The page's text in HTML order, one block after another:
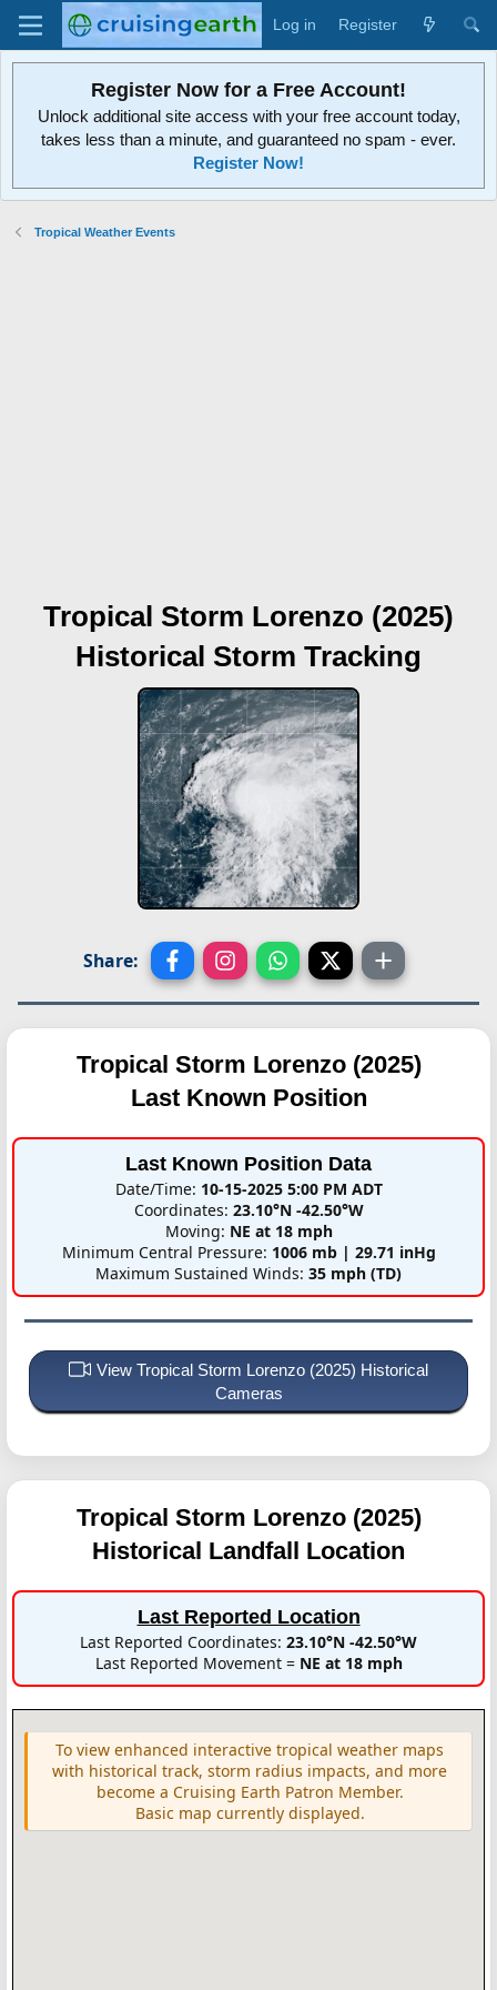
Log in Register
Register Now for a Free Account!
Unlock additional site access with your free account today,
takes less than a minute, and guaranteed no spam - ever.
Register Now!
Tropical Weather Events
Tropical Storm Lorenzo (2025)
Historical Storm Tracking
Share:
Tropical Storm Lorenzo (2025)
Last Known Position
Last Known Position Data
Date/Time: 10-15-2025 5:00 PM ADT
Coordinates: 23.10°N -42.50°W
Moving: NE at 18 mph
Minimum Central Pressure: 1006 mb | 29.71 inHg
Maximum Sustained Winds: 35 mph (TD)
View Tropical Storm Lorenzo (2025) Historical
Cameras
Tropical Storm Lorenzo (2025)
Historical Landfall Location
Last Reported Location
Last Reported Coordinates: 23.10°N -42.50°W
Last Reported Movement = NE at 18 mph
To view enhanced interactive tropical weather maps
with historical track, storm radius impacts, and more
become a Cruising Earth Patron Member.
Basic map currently displayed.